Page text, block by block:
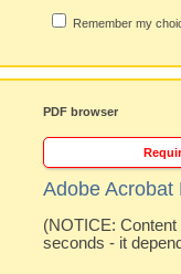
Remember my
PDF browser
Adobe Acrobat
(NOTICE:
seconds - it